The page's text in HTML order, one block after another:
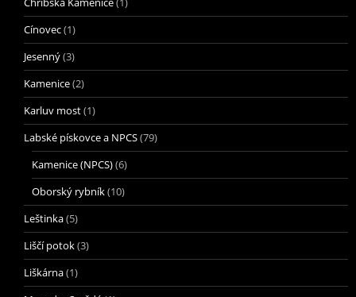
Cínovec(1)
Jesenný(3)
Kamenice(2)
Karluv most(1)
Labské pískovce a NPCS(79)
Kamenice (NPCS)(6)
Oborský rybník(10)
Leštinka(5)
Liščí potok(3)
Liškárna(1)